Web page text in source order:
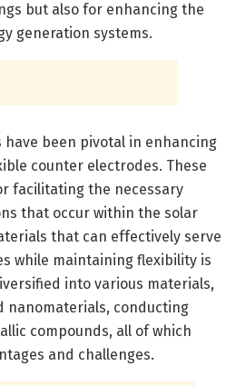
but also for enhancing the
generation systems.
been pivotal in enhancing
counter electrodes. These
facilitating the necessary
that occur within the solar
that can effectively serve
while maintaining flexibility is
into various materials,
nanomaterials, conducting
compounds, all of which
and challenges.